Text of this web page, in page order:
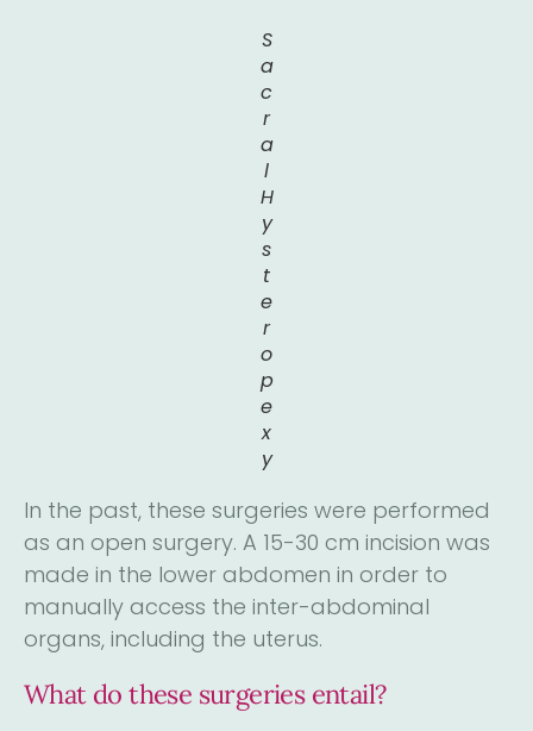
S
a
c
r
a
l
H
y
s
t
e
r
o
p
e
x
y
In the past, these surgeries were performed
as an open surgery. A 15-30 cm incision was
made in the lower abdomen in order to
manually access the inter-abdominal
organs, including the uterus.
What do these surgeries entail?